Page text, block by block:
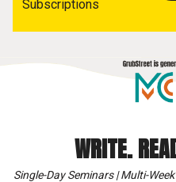
Subscriptions
WRITE.
Single-Day Seminars | Multi-